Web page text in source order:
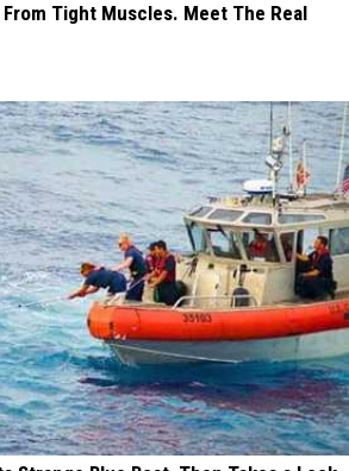
Tight Muscles. Meet The Real